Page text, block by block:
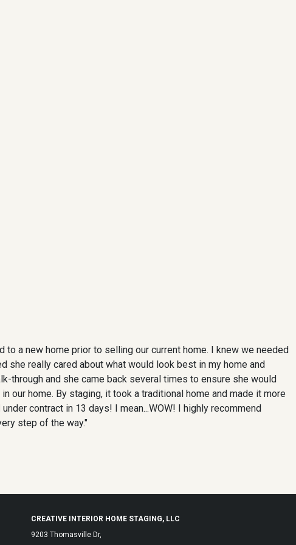
a new home prior to selling our current home. I knew we needed
she really cared about what would look best in my home and
through and she came back several times to ensure she would
home. By staging, it took a traditional home and made it more
contract in 13 days! I mean...WOW! I highly recommend
step of the way."
CREATIVE INTERIOR HOME STAGING, LLC
9203 Thomasville Dr,